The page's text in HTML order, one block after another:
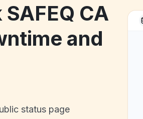
CA
and
status page